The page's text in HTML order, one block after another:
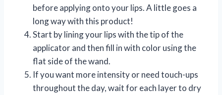
before applying onto your lips. A little goes a
long way with this product!
Start by lining your lips with the tip of the
applicator and then fill in with color using the
flat side of the wand.
If you want more intensity or need touch-ups
throughout the day, wait for each layer to dry